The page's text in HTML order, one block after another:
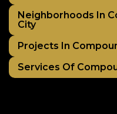
Neighborhoods In
City
Projects In
Services Of